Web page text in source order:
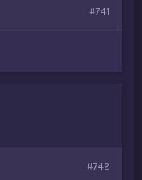
#741
#742